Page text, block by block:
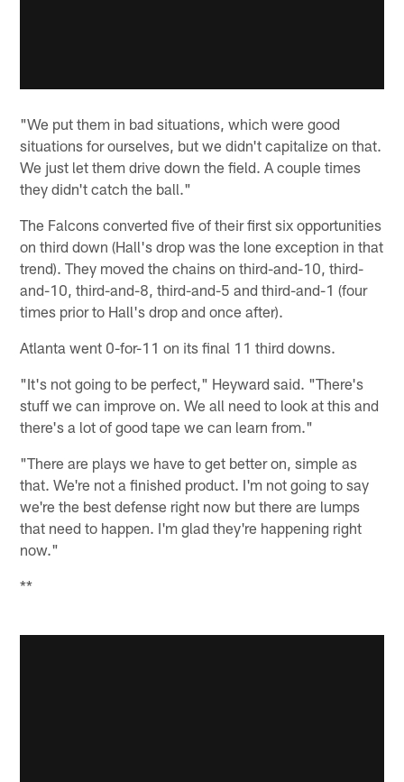
"We put them in bad situations, which were good
situations for ourselves, but we didn't capitalize on that.
We just let them drive down the field. A couple times
they didn't catch the ball."
The Falcons converted five of their first six opportunities
on third down (Hall's drop was the lone exception in that
trend). They moved the chains on third-and-10, third-
and-10, third-and-8, third-and-5 and third-and-1 (four
times prior to Hall's drop and once after).
Atlanta went 0-for-11 on its final 11 third downs.
"It's not going to be perfect," Heyward said. "There's
stuff we can improve on. We all need to look at this and
there's a lot of good tape we can learn from."
"There are plays we have to get better on, simple as
that. We're not a finished product. I'm not going to say
we're the best defense right now but there are lumps
that need to happen. I'm glad they're happening right
now."
**